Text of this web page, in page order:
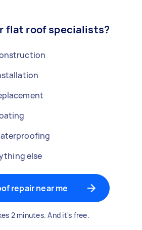
flat roof specialists?
else
repair near me
2 minutes. And it's free.